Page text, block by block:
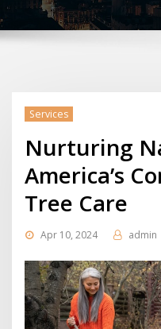
Services
Nurturing
America’s
Tree Care
Apr 10, 2024 admin